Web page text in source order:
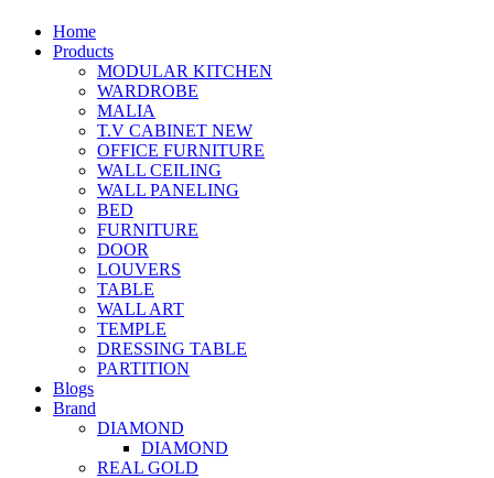
Home
Products
MODULAR KITCHEN
WARDROBE
MALIA
T.V CABINET NEW
OFFICE FURNITURE
WALL CEILING
WALL PANELING
BED
FURNITURE
DOOR
LOUVERS
TABLE
WALL ART
TEMPLE
DRESSING TABLE
PARTITION
Blogs
Brand
DIAMOND
DIAMOND
REAL GOLD